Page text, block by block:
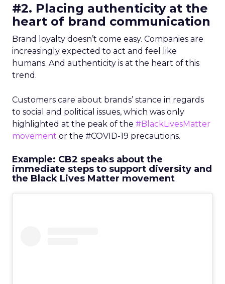
#2. Placing authenticity at the
heart of brand communication
Brand loyalty doesn’t come easy. Companies are
increasingly expected to act and feel like
humans. And authenticity is at the heart of this
trend.
Customers care about brands’ stance in regards
to social and political issues, which was only
highlighted at the peak of the #BlackLivesMatter
movement or the #COVID-19 precautions.
Example: CB2 speaks about the
immediate steps to support diversity and
the Black Lives Matter movement